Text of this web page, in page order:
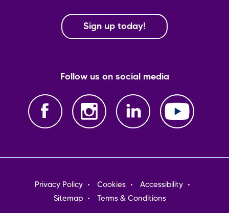
Sign up today!
Follow us on social media
Footer
menu
Privacy Policy Cookies
Accessibility
Sitemap
Terms & Conditions